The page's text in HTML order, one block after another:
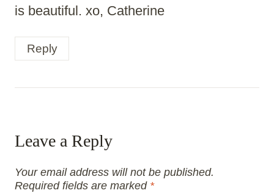
is beautiful. xo, Catherine
Reply
Leave a Reply
Your email address will not be published.
Required fields are marked *